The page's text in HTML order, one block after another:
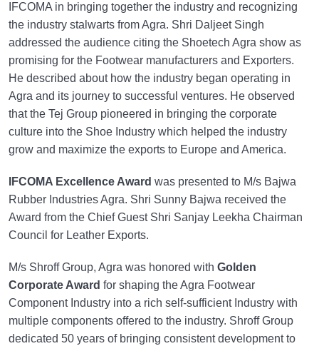
IFCOMA in bringing together the industry and recognizing
the industry stalwarts from Agra. Shri Daljeet Singh
addressed the audience citing the Shoetech Agra show as
promising for the Footwear manufacturers and Exporters.
He described about how the industry began operating in
Agra and its journey to successful ventures. He observed
that the Tej Group pioneered in bringing the corporate
culture into the Shoe Industry which helped the industry
grow and maximize the exports to Europe and America.
IFCOMA Excellence Award was presented to M/s Bajwa
Rubber Industries Agra. Shri Sunny Bajwa received the
Award from the Chief Guest Shri Sanjay Leekha Chairman
Council for Leather Exports.
M/s Shroff Group, Agra was honored with Golden
Corporate Award for shaping the Agra Footwear
Component Industry into a rich self-sufficient Industry with
multiple components offered to the industry. Shroff Group
dedicated 50 years of bringing consistent development to